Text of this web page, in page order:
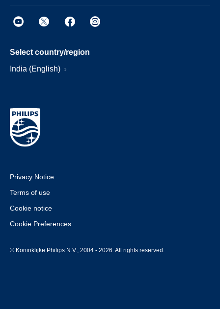
Select country/region
India (English)
Privacy Notice
Terms of use
Cookie notice
Cookie Preferences
© Koninklijke Philips N.V., 2004 - 2026. All rights reserved.